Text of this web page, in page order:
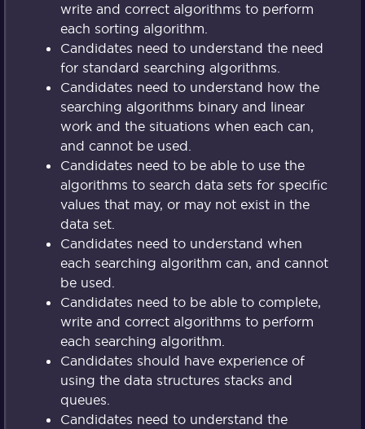
write and correct algorithms to perform
each sorting algorithm.
Candidates need to understand the need
for standard searching algorithms.
Candidates need to understand how the
searching algorithms binary and linear
work and the situations when each can,
and cannot be used.
Candidates need to be able to use the
algorithms to search data sets for specific
values that may, or may not exist in the
data set.
Candidates need to understand when
each searching algorithm can, and cannot
be used.
Candidates need to be able to complete,
write and correct algorithms to perform
each searching algorithm.
Candidates should have experience of
using the data structures stacks and
queues.
Candidates need to understand the